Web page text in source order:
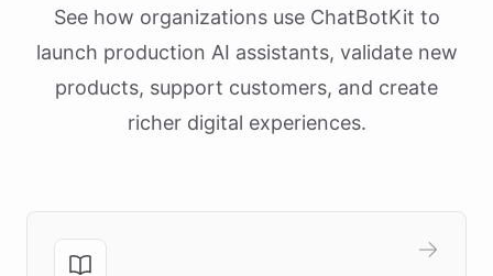
See how organizations use ChatBotKit to
launch production AI assistants, validate new
products, support customers, and create
richer digital experiences.